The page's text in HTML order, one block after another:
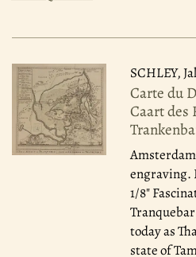
SCHLEY,
Carte du
Caart des
engraving.
1/8"
today as
state of